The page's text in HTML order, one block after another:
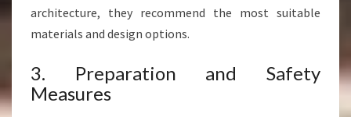
architecture, they recommend the most suitable
materials and design options.
3. Preparation and Safety
Measures